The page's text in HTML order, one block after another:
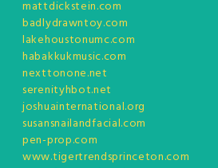
mattdickstein.com
badlydrawntoy.com
lakehoustonumc.com
habakkukmusic.com
nexttonone.net
serenityhbot.net
joshuainternational.org
susansnailandfacial.com
pen-prop.com
www.tigertrendsprinceton.com